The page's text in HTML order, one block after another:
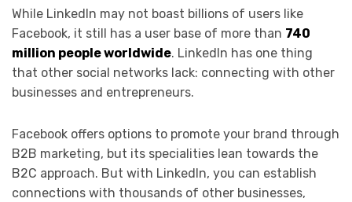
While LinkedIn may not boast billions of users like
Facebook, it still has a user base of more than 740
million people worldwide. LinkedIn has one thing
that other social networks lack: connecting with other
businesses and entrepreneurs.
Facebook offers options to promote your brand through
B2B marketing, but its specialities lean towards the
B2C approach. But with LinkedIn, you can establish
connections with thousands of other businesses,